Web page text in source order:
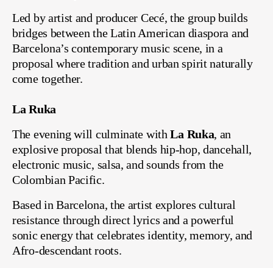
Led by artist and producer Cecé, the group builds
bridges between the Latin American diaspora and
Barcelona’s contemporary music scene, in a
proposal where tradition and urban spirit naturally
come together.
La Ruka
The evening will culminate withLa Ruka, an
explosive proposal that blends hip-hop, dancehall,
electronic music, salsa, and sounds from the
Colombian Pacific.
Based in Barcelona, the artist explores cultural
resistance through direct lyrics and a powerful
sonic energy that celebrates identity, memory, and
Afro-descendant roots.